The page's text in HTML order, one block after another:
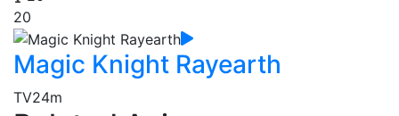
20
Magic Knight Rayearth
TV24m